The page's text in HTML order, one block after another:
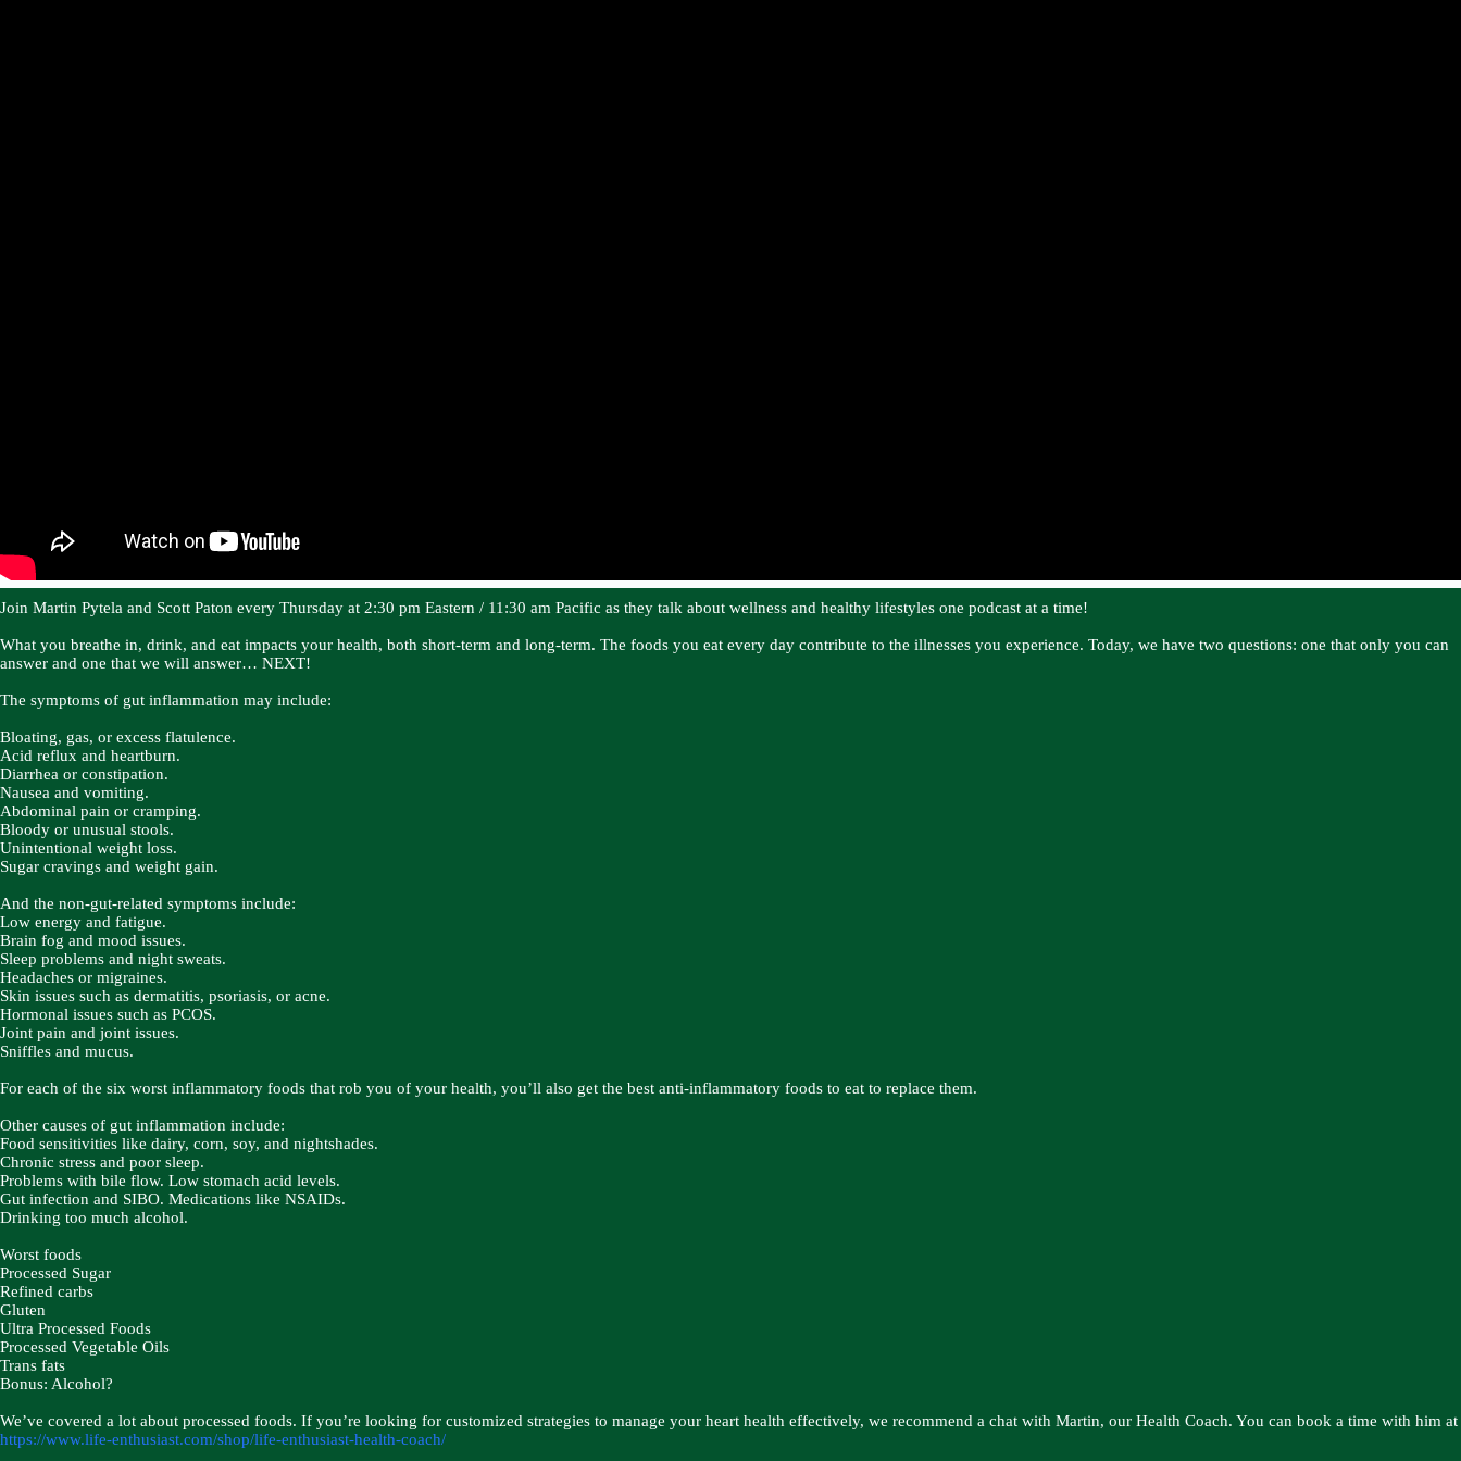
Join Martin Pytela and Scott Paton every Thursday at 2:30 pm Eastern / 11:30 am Pacific as they talk about wellness and healthy lifestyles one podcast at a time!
What you breathe in, drink, and eat impacts your health, both short-term and long-term. The foods you eat every day contribute to the illnesses you experience. Today, we have two questions: one that only you can
answer and one that we will answer… NEXT!
The symptoms of gut inflammation may include:
Bloating, gas, or excess flatulence.
Acid reflux and heartburn.
Diarrhea or constipation.
Nausea and vomiting.
Abdominal pain or cramping.
Bloody or unusual stools.
Unintentional weight loss.
Sugar cravings and weight gain.
And the non-gut-related symptoms include:
Low energy and fatigue.
Brain fog and mood issues.
Sleep problems and night sweats.
Headaches or migraines.
Skin issues such as dermatitis, psoriasis, or acne.
Hormonal issues such as PCOS.
Joint pain and joint issues.
Sniffles and mucus.
For each of the six worst inflammatory foods that rob you of your health, you’ll also get the best anti-inflammatory foods to eat to replace them.
Other causes of gut inflammation include:
Food sensitivities like dairy, corn, soy, and nightshades.
Chronic stress and poor sleep.
Problems with bile flow. Low stomach acid levels.
Gut infection and SIBO. Medications like NSAIDs.
Drinking too much alcohol.
Worst foods ​​
Processed Sugar
Refined carbs
Gluten
Ultra Processed Foods
Processed Vegetable Oils
Trans fats
Bonus: Alcohol?
We’ve covered a lot about processed foods. If you’re looking for customized strategies to manage your heart health effectively, we recommend a chat with Martin, our Health Coach. You can book a time with him at
https://www.life-enthusiast.com/shop/life-enthusiast-health-coach/